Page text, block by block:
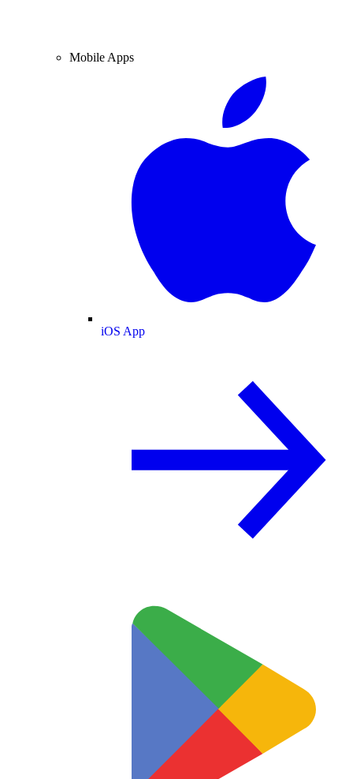
Mobile Apps
iOS App